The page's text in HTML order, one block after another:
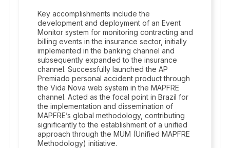
Key accomplishments include the
development and deployment of an Event
Monitor system for monitoring contracting and
billing events in the insurance sector, initially
implemented in the banking channel and
subsequently expanded to the insurance
channel. Successfully launched the AP
Premiado personal accident product through
the Vida Nova web system in the MAPFRE
channel. Acted as the focal point in Brazil for
the implementation and dissemination of
MAPFRE’s global methodology, contributing
significantly to the establishment of a unified
approach through the MUM (Unified MAPFRE
Methodology) initiative.